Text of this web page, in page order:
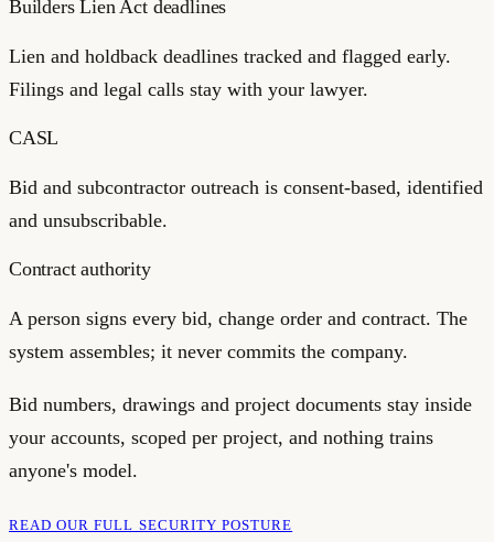
Builders Lien Act deadlines
Lien and holdback deadlines tracked and flagged early.
Filings and legal calls stay with your lawyer.
CASL
Bid and subcontractor outreach is consent-based, identified
and unsubscribable.
Contract authority
A person signs every bid, change order and contract. The
system assembles; it never commits the company.
Bid numbers, drawings and project documents stay inside
your accounts, scoped per project, and nothing trains
anyone's model.
READ OUR FULL SECURITY POSTURE